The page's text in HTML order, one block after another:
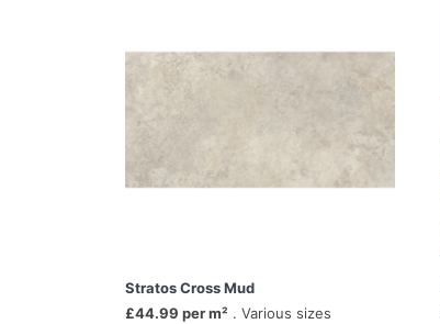
Stratos Cross Mud
£44.99 per m² . Various sizes